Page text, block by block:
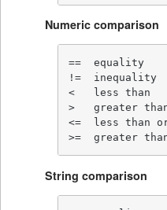
Numeric comparison
==  equality
!=  inequality
<   less than
>   greater
<=  less than
>=  greater
String comparison